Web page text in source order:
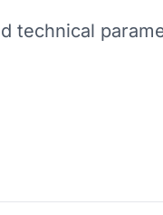
technical